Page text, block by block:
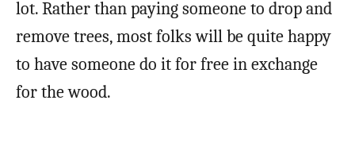
lot. Rather than paying someone to drop and
remove trees, most folks will be quite happy
to have someone do it for free in exchange
for the wood.